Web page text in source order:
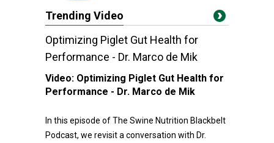
Trending Video
Optimizing Piglet Gut Health for
Performance - Dr. Marco de Mik
Video: Optimizing Piglet Gut Health for
Performance - Dr. Marco de Mik
In this episode of The Swine Nutrition Blackbelt
Podcast, we revisit a conversation with Dr.